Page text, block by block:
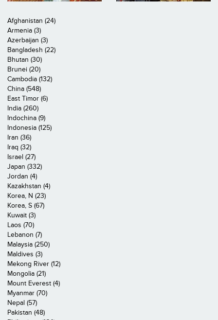
Afghanistan (24)
Armenia (3)
Azerbaijan (3)
Bangladesh (22)
Bhutan (30)
Brunei (20)
Cambodia (132)
China (548)
East Timor (6)
India (260)
Indochina (9)
Indonesia (125)
Iran (36)
Iraq (32)
Israel (27)
Japan (332)
Jordan (4)
Kazakhstan (4)
Korea, N (23)
Korea, S (67)
Kuwait (3)
Laos (70)
Lebanon (7)
Malaysia (250)
Maldives (3)
Mekong River (12)
Mongolia (21)
Mount Everest (4)
Myanmar (70)
Nepal (57)
Pakistan (48)